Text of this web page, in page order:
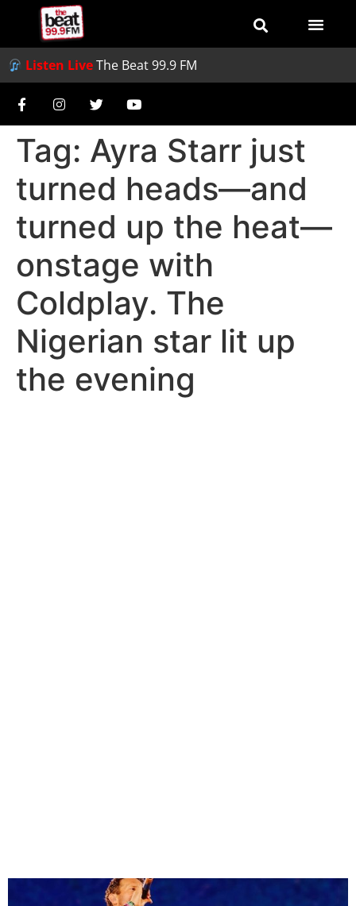
Listen LiveThe Beat 99.9 FM
Tag: Ayra Starr just
turned heads—and
turned up the heat—
onstage with
Coldplay. The
Nigerian star lit up
the evening